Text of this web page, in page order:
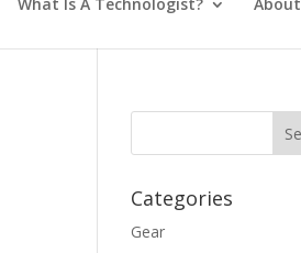
Categories
Gear